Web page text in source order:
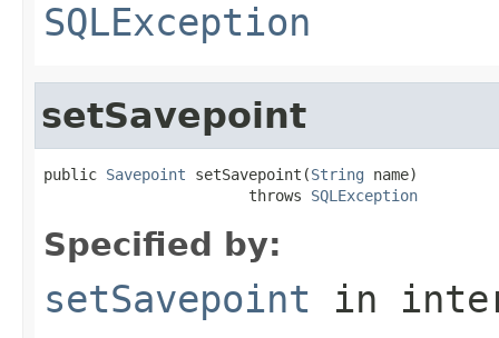
SQLException
setSavepoint
public Savepoint setSavepoint(String name)
                       throws
SQLException
Specified by:
setSavepoint in